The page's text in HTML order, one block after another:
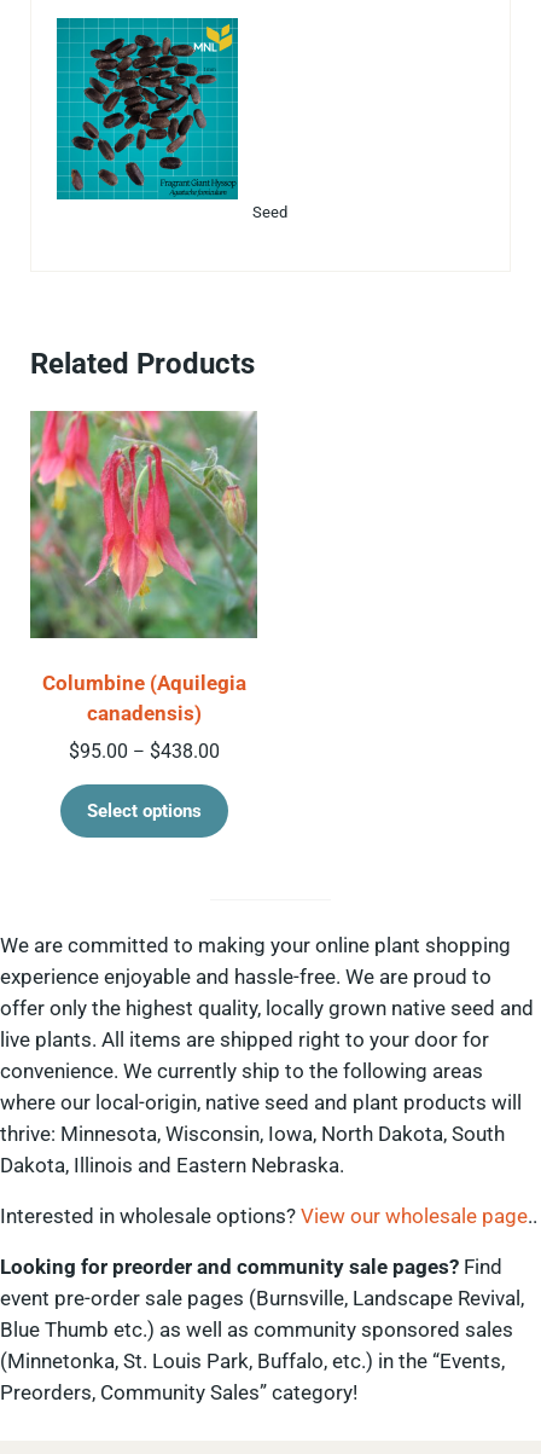
Seed
Related Products
Columbine (Aquilegia
canadensis)
$95.00 – $438.00Price range: $95.00 through $438.00
Select options
This product has multiple
We are committed to making your online plant shopping
experience enjoyable and hassle-free. We are proud to
offer only the highest quality, locally grown native seed and
live plants. All items are shipped right to your door for
convenience. We currently ship to the following areas
where our local-origin, native seed and plant products will
thrive: Minnesota, Wisconsin, Iowa, North Dakota, South
Dakota, Illinois and Eastern Nebraska.
Interested in wholesale options?View our wholesale page..
Looking for preorder and community sale pages? Find
event pre-order sale pages (Burnsville, Landscape Revival,
Blue Thumb etc.) as well as community sponsored sales
(Minnetonka, St. Louis Park, Buffalo, etc.) in the “Events,
Preorders, Community Sales” category!